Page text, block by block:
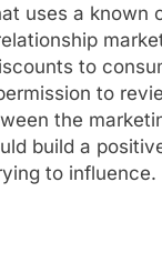
uses a known
to
to
the
build a
to influence.